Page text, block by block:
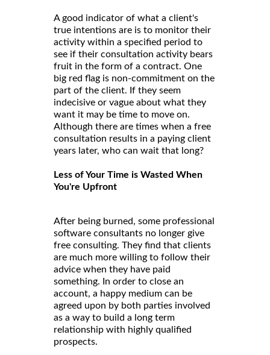
A good indicator of what a client's
true intentions are is to monitor their
activity within a specified period to
see if their consultation activity bears
fruit in the form of a contract. One
big red flag is non-commitment on the
part of the client. If they seem
indecisive or vague about what they
want it may be time to move on.
Although there are times when a free
consultation results in a paying client
years later, who can wait that long?
Less of Your Time is Wasted When
You're Upfront
After being burned, some professional
software consultants no longer give
free consulting. They find that clients
are much more willing to follow their
advice when they have paid
something. In order to close an
account, a happy medium can be
agreed upon by both parties involved
as a way to build a long term
relationship with highly qualified
prospects.